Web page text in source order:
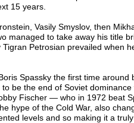
15 years.
Vasily Smyslov, then
managed to take away his title
Petrosian prevailed when
Spassky the first time around
be the end of Soviet
Fischer ― who in 1972 beat
hype of the Cold War, also
levels and so making it a